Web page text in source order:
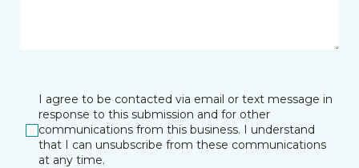
I agree to be contacted via email or text message in
response to this submission and for other
communications from this business. I understand
that I can unsubscribe from these communications
at any time.